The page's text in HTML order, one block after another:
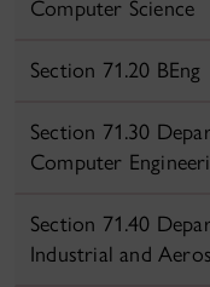
Computer Science
Section 71.20 BEng
Section 71.30
Computer
Section 71.40
Industrial and